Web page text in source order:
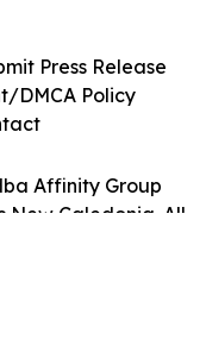
Affinity Group
New Caledonia. All
Press Release
DMCA Policy